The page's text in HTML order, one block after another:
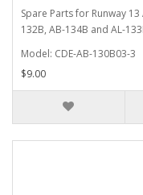
Spare Parts for Runway
132B, AB-134B and AL-
Model: CDE-AB-130B03-3
$9.00